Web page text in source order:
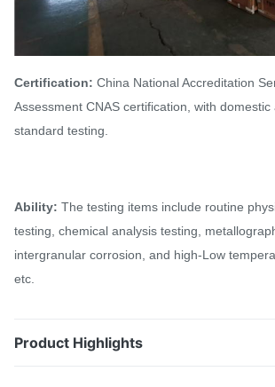
Certification: China National Accreditation
Assessment CNAS certification, with
standard testing.
Ability: The testing items include routine
testing, chemical analysis testing,
intergranular corrosion, and high-Low
etc.
Product Highlights